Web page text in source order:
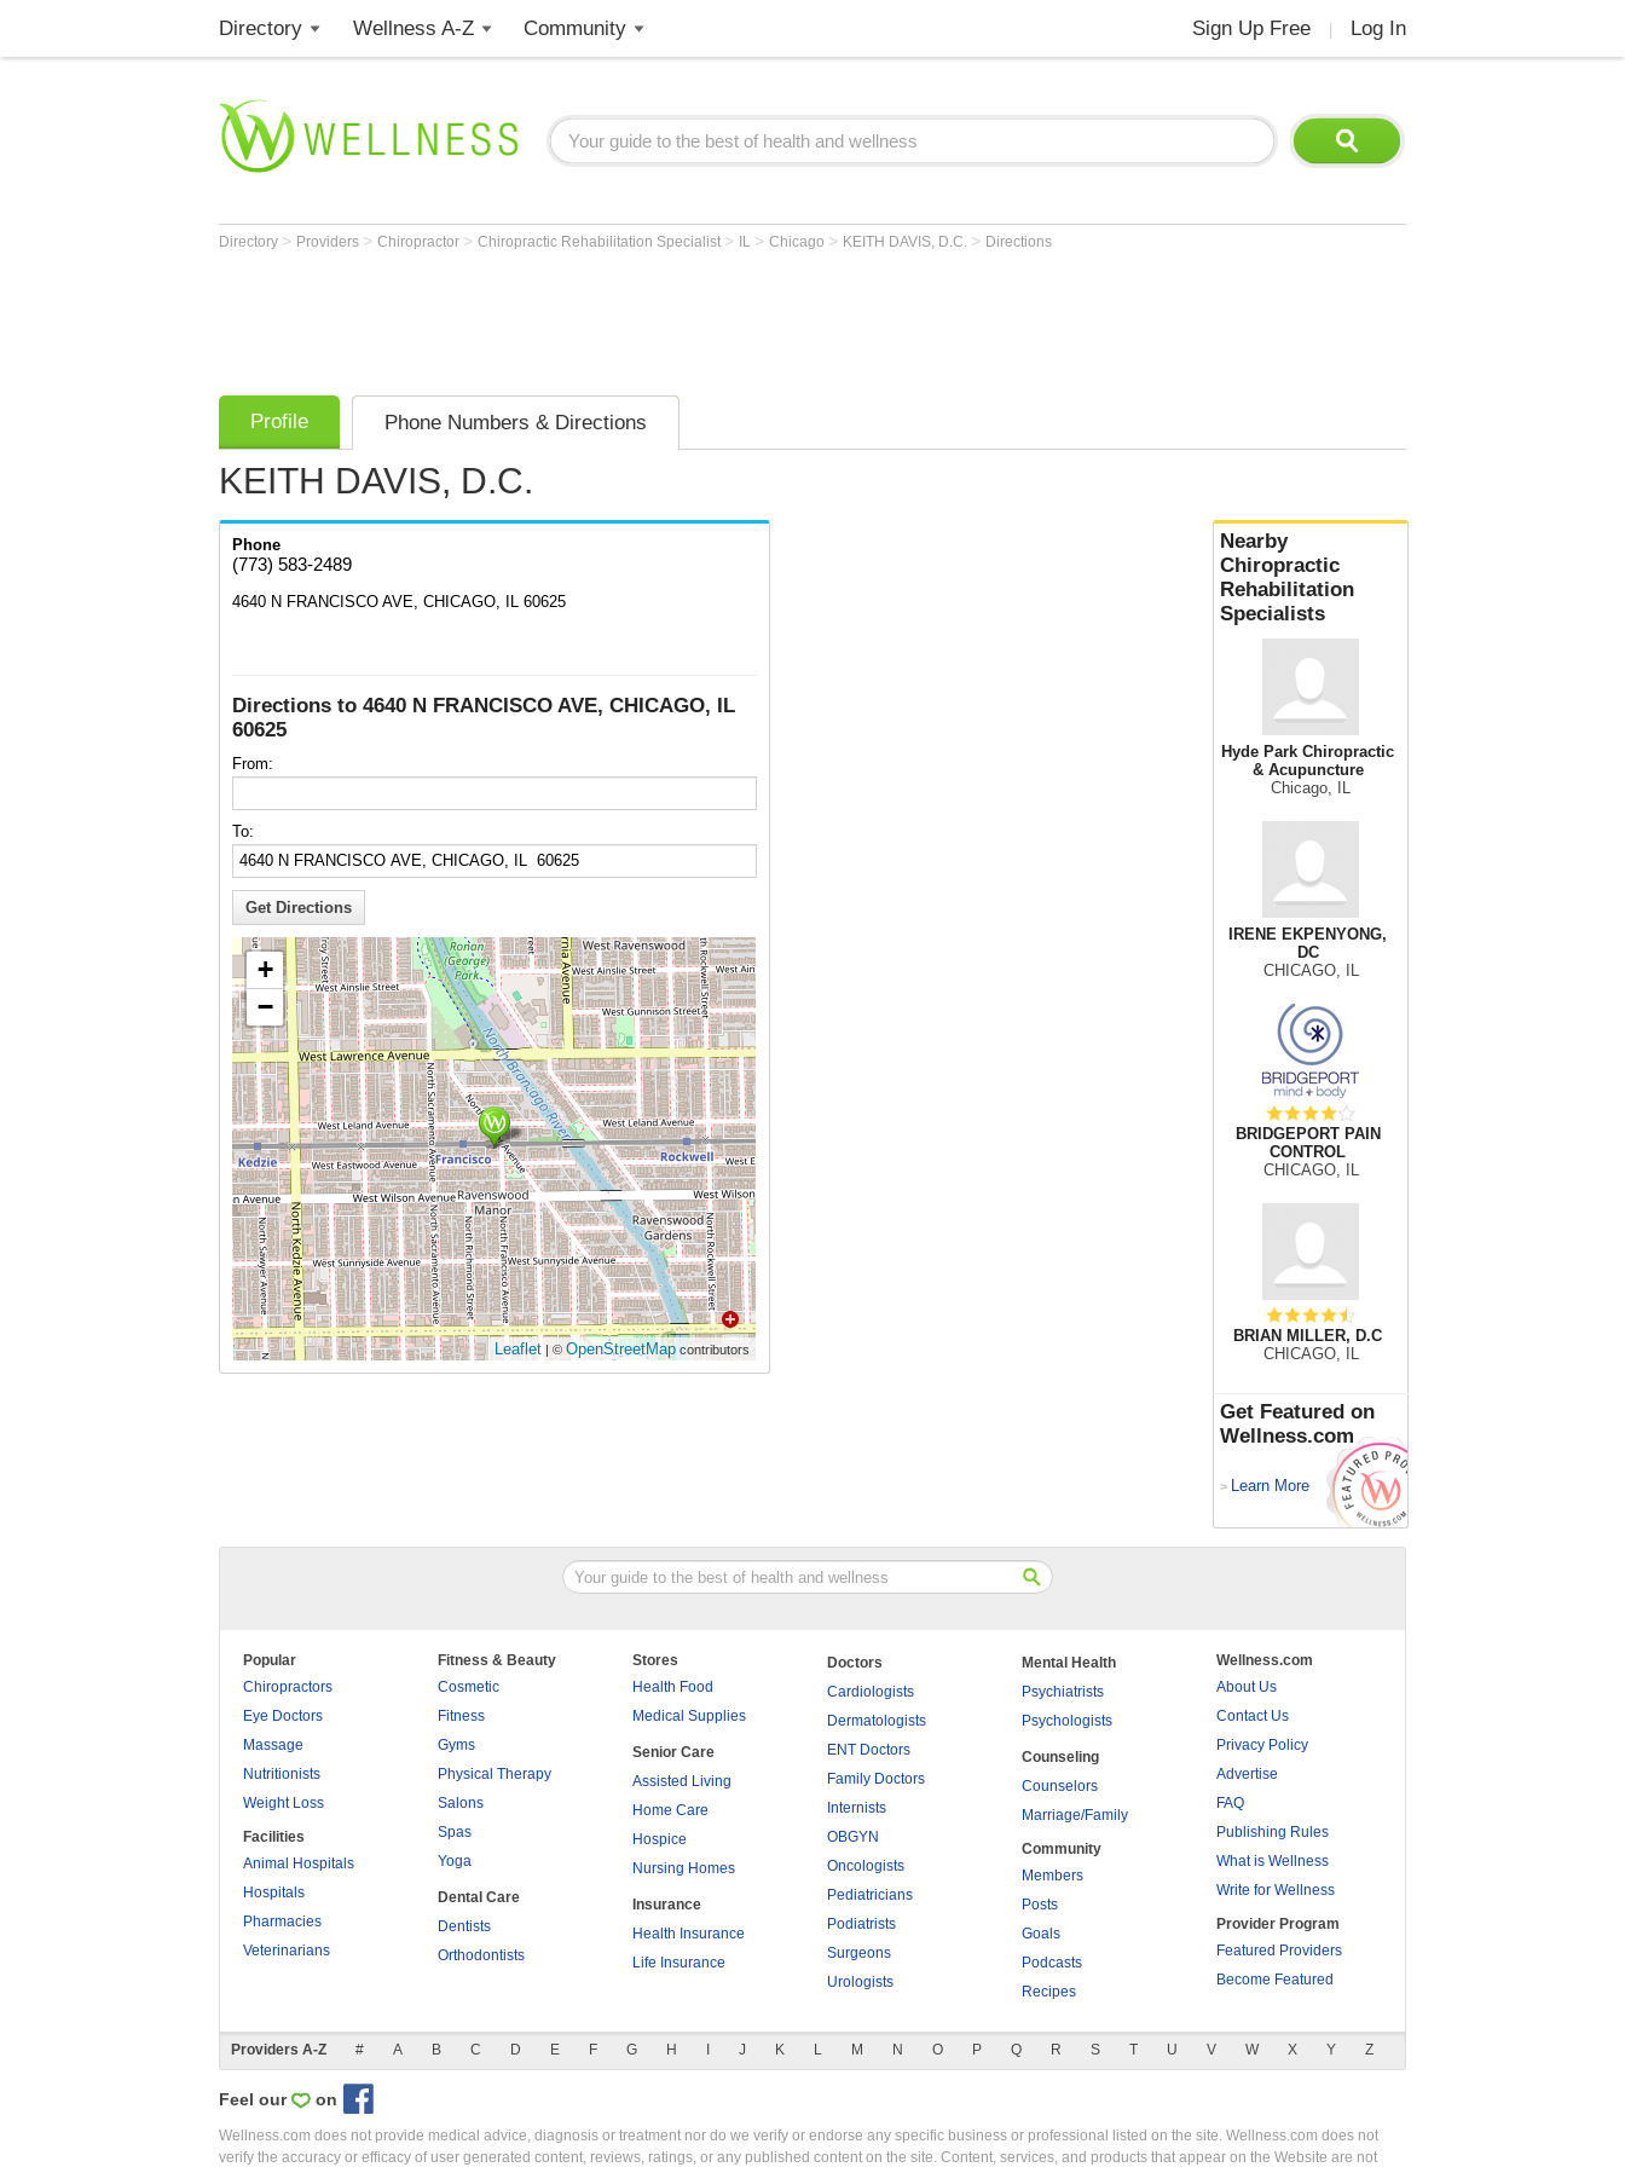
Directory Wellness A-Z Community Sign Up Free Log In
Directory > Providers > Chiropractor > Chiropractic Rehabilitation Specialist > IL > Chicago > KEITH DAVIS, D.C. > Directions
Profile Phone Numbers & Directions
KEITH DAVIS, D.C.
Phone
(773) 583-2489
4640 N FRANCISCO AVE, CHICAGO, IL 60625
Directions to 4640 N FRANCISCO AVE, CHICAGO, IL
60625
From:
To:
+
−
Leaflet | © OpenStreetMap contributors
Nearby
Chiropractic
Rehabilitation
Specialists
Hyde Park Chiropractic
& Acupuncture
Chicago, IL
IRENE EKPENYONG,
DC
CHICAGO, IL
BRIDGEPORT PAIN
CONTROL
CHICAGO, IL
BRIAN MILLER, D.C
CHICAGO, IL
Get Featured on
Wellness.com
> Learn More
Popular
Chiropractors
Eye Doctors
Massage
Nutritionists
Weight Loss
Facilities
Animal Hospitals
Hospitals
Pharmacies
Veterinarians
Fitness & Beauty
Cosmetic
Fitness
Gyms
Physical Therapy
Salons
Spas
Yoga
Dental Care
Dentists
Orthodontists
Stores
Health Food
Medical Supplies
Senior Care
Assisted Living
Home Care
Hospice
Nursing Homes
Insurance
Health Insurance
Life Insurance
Doctors
Cardiologists
Dermatologists
ENT Doctors
Family Doctors
Internists
OBGYN
Oncologists
Pediatricians
Podiatrists
Surgeons
Urologists
Mental Health
Psychiatrists
Psychologists
Counseling
Counselors
Marriage/Family
Community
Members
Posts
Goals
Podcasts
Recipes
Wellness.com
About Us
Contact Us
Privacy Policy
Advertise
FAQ
Publishing Rules
What is Wellness
Write for Wellness
Provider Program
Featured Providers
Become Featured
Providers A-Z # A B C D E F G H J K L M N O P Q R S T U V W X Y Z
Feel our on
Wellness.com does not provide medical advice, diagnosis or treatment nor do we verify or endorse any specific business or professional listed on the site. Wellness.com does not
verify the accuracy or efficacy of user generated content, reviews, ratings, or any published content on the site. Content, services, and products that appear on the Website are not